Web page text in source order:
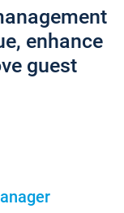
enhance
guest